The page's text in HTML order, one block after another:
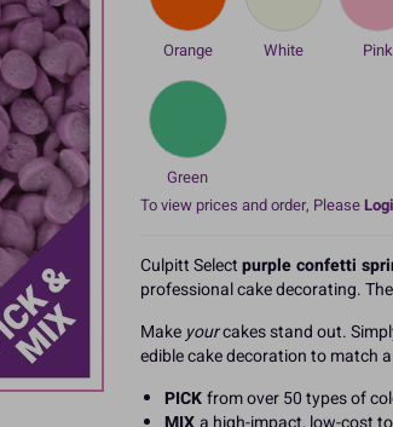
Orange White Pink
Green
To view prices and order, Please
Culpitt Selectpurple confetti
professional cake decorating.
Make yourcakes stand out.
edible cake decoration to match
PICKfrom over 50 types of